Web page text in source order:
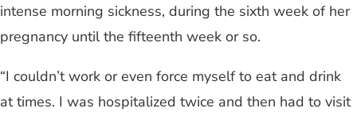
intense morning sickness, during the sixth week of her
pregnancy until the fifteenth week or so.
“I couldn’t work or even force myself to eat and drink
at times. I was hospitalized twice and then had to visit